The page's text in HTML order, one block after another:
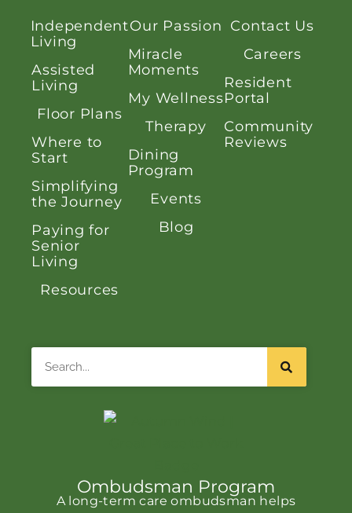
Independent
Living
Assisted
Living
Floor Plans
Where to
Start
Simplifying
the Journey
Paying for
Senior
Living
Resources
Our Passion
Miracle
Moments
My Wellness
Therapy
Dining
Program
Events
Blog
Contact Us
Careers
Resident
Portal
Community
Reviews
Ombudsman Program
A long-term care ombudsman helps